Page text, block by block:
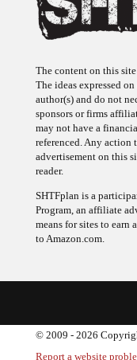
The ideas expressed
author(s) and do not
sponsors or firms
may not have a
referenced. Any action
advertisement on this
reader.
Program, an affiliate
means for sites to earn
to Amazon.com.
© 2009 - 2026
Report a website